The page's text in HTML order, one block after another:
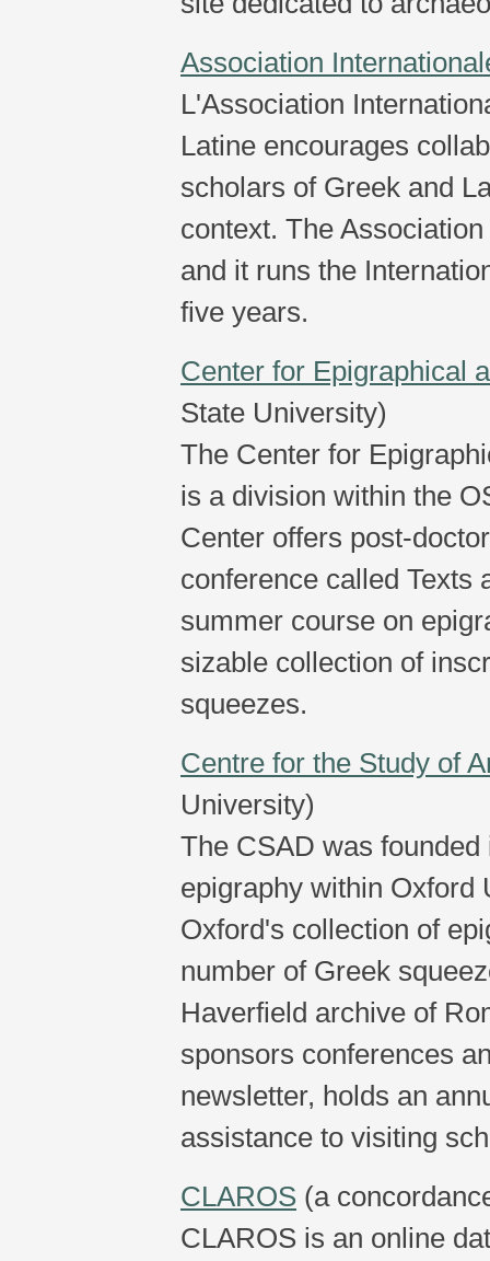
Association
L'Association
Latine encourages
scholars of Greek and
context. The
and it runs the
five years.
Center for Epigraphical
State University)
The Center for
is a division within the
Center offers post-
conference called Texts
summer course on
sizable collection of
squeezes.
Centre for the Study of
University)
The CSAD was
epigraphy within Oxford
Oxford's collection of
number of Greek
Haverfield archive of
sponsors conferences
newsletter, holds an
assistance to visiting
CLAROS (a
CLAROS is an online